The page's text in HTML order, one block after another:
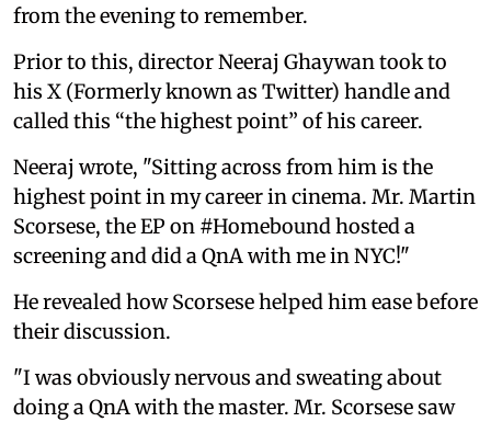
from the evening to remember.
Prior to this, director Neeraj Ghaywan took to
his X (Formerly known as Twitter) handle and
called this “the highest point” of his career.
Neeraj wrote, "Sitting across from him is the
highest point in my career in cinema. Mr. Martin
Scorsese, the EP on #Homebound hosted a
screening and did a QnA with me in NYC!"
He revealed how Scorsese helped him ease before
their discussion.
"I was obviously nervous and sweating about
doing a QnA with the master. Mr. Scorsese saw